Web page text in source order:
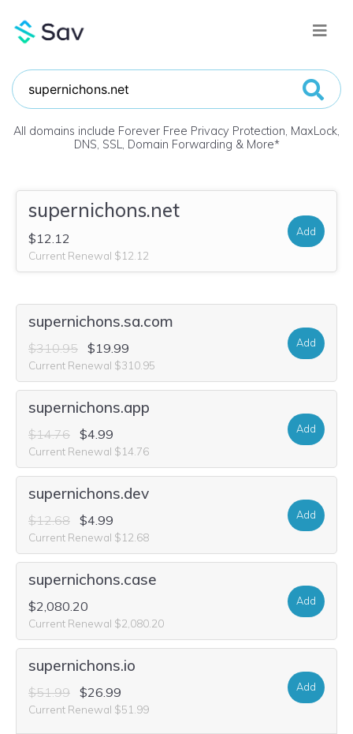
All domains include Forever Free Privacy Protection, MaxLock,
DNS, SSL, Domain Forwarding & More*
supernichons.net
$12.12
Current Renewal $12.12
Add
supernichons.sa.com
$310.95 $19.99
Current Renewal $310.95
Add
supernichons.app
$14.76 $4.99
Current Renewal $14.76
Add
supernichons.dev
$12.68 $4.99
Current Renewal $12.68
Add
supernichons.case
$2,080.20
Current Renewal $2,080.20
Add
supernichons.io
$51.99 $26.99
Current Renewal $51.99
Add